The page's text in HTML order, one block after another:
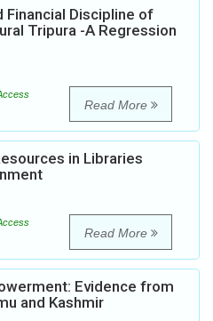
Financial Discipline of
Tripura -A Regression
Read More
in Libraries
Read More
Evidence from
and Kashmir